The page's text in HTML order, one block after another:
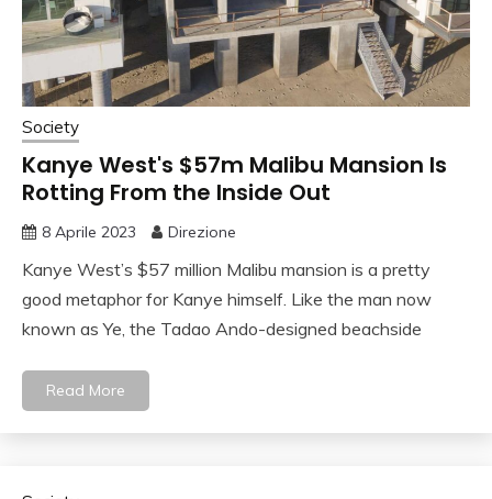
Society
Kanye West's $57m Malibu Mansion Is
Rotting From the Inside Out
8 Aprile 2023 Direzione
Kanye West’s $57 million Malibu mansion is a pretty
good metaphor for Kanye himself. Like the man now
known as Ye, the Tadao Ando-designed beachside
Read More